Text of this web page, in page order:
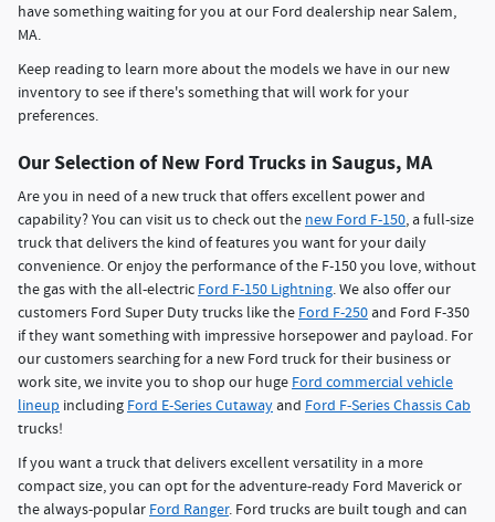
have something waiting for you at our Ford dealership near Salem,
MA.
Keep reading to learn more about the models we have in our new
inventory to see if there's something that will work for your
preferences.
Our Selection of New Ford Trucks in Saugus, MA
Are you in need of a new truck that offers excellent power and
capability? You can visit us to check out the new Ford F-150, a full-size
truck that delivers the kind of features you want for your daily
convenience. Or enjoy the performance of the F-150 you love, without
the gas with the all-electric Ford F-150 Lightning. We also offer our
customers Ford Super Duty trucks like the Ford F-250 and Ford F-350
if they want something with impressive horsepower and payload. For
our customers searching for a new Ford truck for their business or
work site, we invite you to shop our huge Ford commercial vehicle
lineup including Ford E-Series Cutaway and Ford F-Series Chassis Cab
trucks!
If you want a truck that delivers excellent versatility in a more
compact size, you can opt for the adventure-ready Ford Maverick or
the always-popular Ford Ranger. Ford trucks are built tough and can